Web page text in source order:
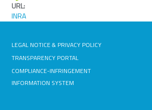
URL:
INRA
LEGAL NOTICE & PRIVACY POLICY
TRANSPARENCY PORTAL
COMPLIANCE-INFRINGEMENT
INFORMATION SYSTEM